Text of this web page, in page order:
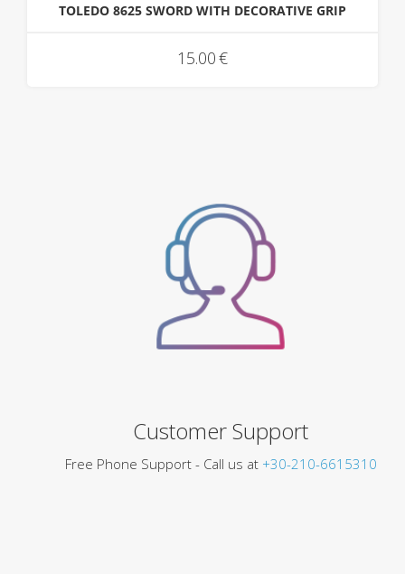
TOLEDO 8625 SWORD WITH DECORATIVE GRIP
15.00€
Customer Support
Free Phone Support - Call us at +30-210-6615310